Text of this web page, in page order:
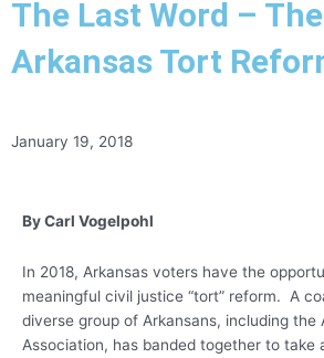
The Last Word –
Arkansas Tort
January 19, 2018
By Carl Vogelpohl
In 2018, Arkansas voters have the
meaningful civil justice “tort” reform. A
diverse group of Arkansans, including the
Association, has banded together to take